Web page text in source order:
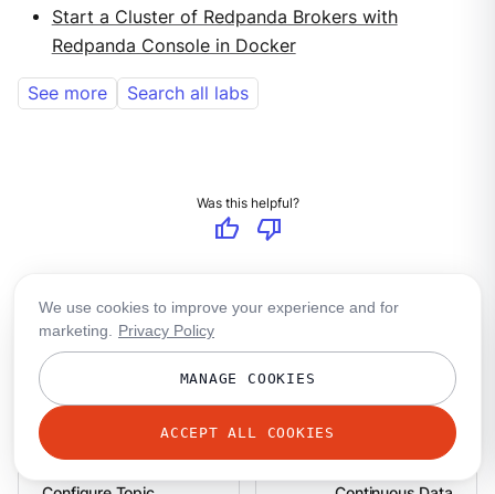
Start a Cluster of Redpanda Brokers with
Redpanda Console in Docker
See more Search all labs
Was this helpful?
thumb_up
thumb_down
mailShare your feedback
group_add Make a contribution
We use cookies to improve your experience and for
marketing.
Privacy Policy
MANAGE COOKIES
ACCEPT ALL COOKIES